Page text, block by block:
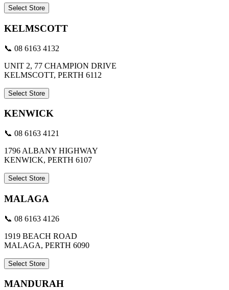
Select Store
KELMSCOTT
📞 08 6163 4132
UNIT 2, 77 CHAMPION DRIVE
KELMSCOTT, PERTH 6112
Select Store
KENWICK
📞 08 6163 4121
1796 ALBANY HIGHWAY
KENWICK, PERTH 6107
Select Store
MALAGA
📞 08 6163 4126
1919 BEACH ROAD
MALAGA, PERTH 6090
Select Store
MANDURAH